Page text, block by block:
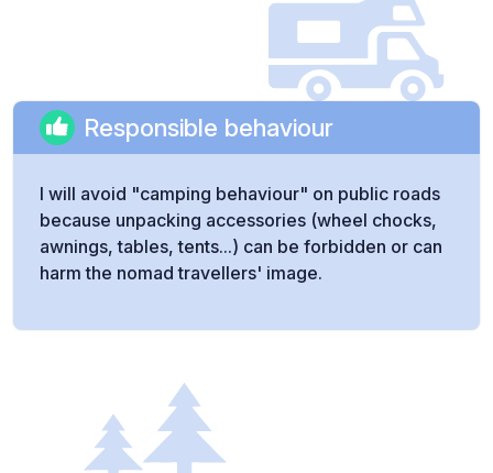
Responsible behaviour
I will avoid "camping behaviour" on public roads
because unpacking accessories (wheel chocks,
awnings, tables, tents...) can be forbidden or can
harm the nomad travellers' image.